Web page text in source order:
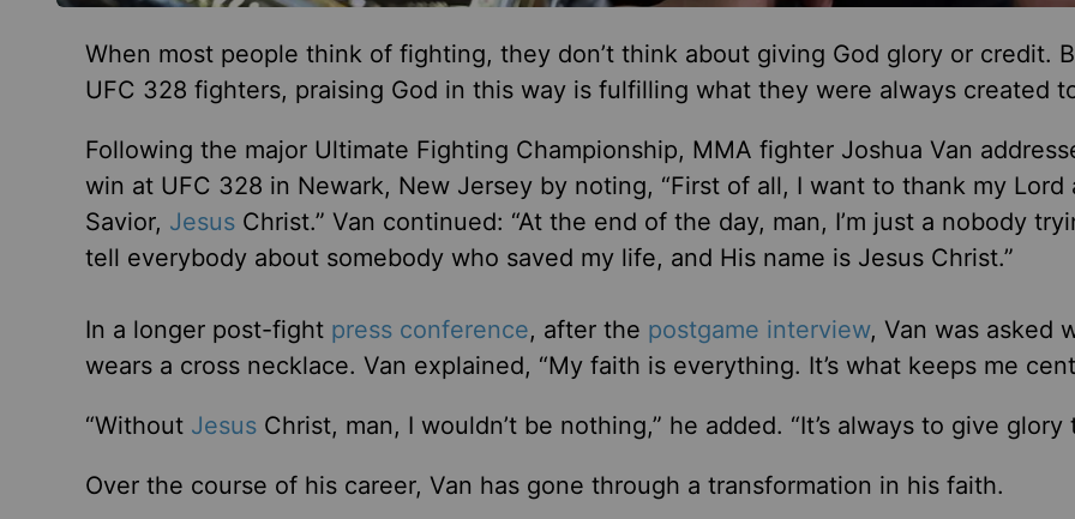
When most people think of fighting, they don’t think about giving God glory or credit.
UFC 328 fighters, praising God in this way is fulfilling what they were always created
Following the major Ultimate Fighting Championship, MMA fighter Joshua Van
win at UFC 328 in Newark, New Jersey by noting, “First of all, I want to thank my Lord
Savior, JesusChrist.” Van continued: “At the end of the day, man, I’m just a nobody
tell everybody about somebody who saved my life, and His name is Jesus Christ.”
In a longer post-fight press conference, after the postgame interview, Van was asked
wears a cross necklace. Van explained, “My faith is everything. It’s what keeps me
“Without JesusChrist, man, I wouldn’t be nothing,” he added. “It’s always to give glory
Over the course of his career, Van has gone through a transformation in his faith.